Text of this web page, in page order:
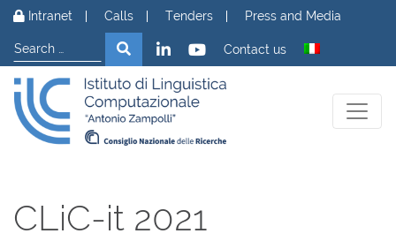
Skip to content
Intranet Calls Tenders
Press and Media
Search
Search Contact us
CLiC-it 2021